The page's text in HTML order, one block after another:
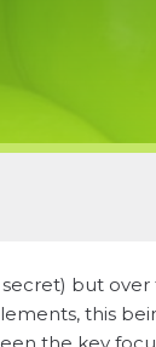
but over
this